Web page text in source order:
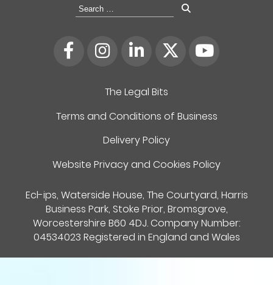
The Legal Bits
Terms and Conditions of Business
Delivery Policy
Website Privacy and Cookies Policy
Ecl-ips, Waterside House, The Courtyard, Harris
Business Park, Stoke Prior, Bromsgrove,
Worcestershire B60 4DJ. Company Number:
04534023 Registered in England and Wales
Search
for: